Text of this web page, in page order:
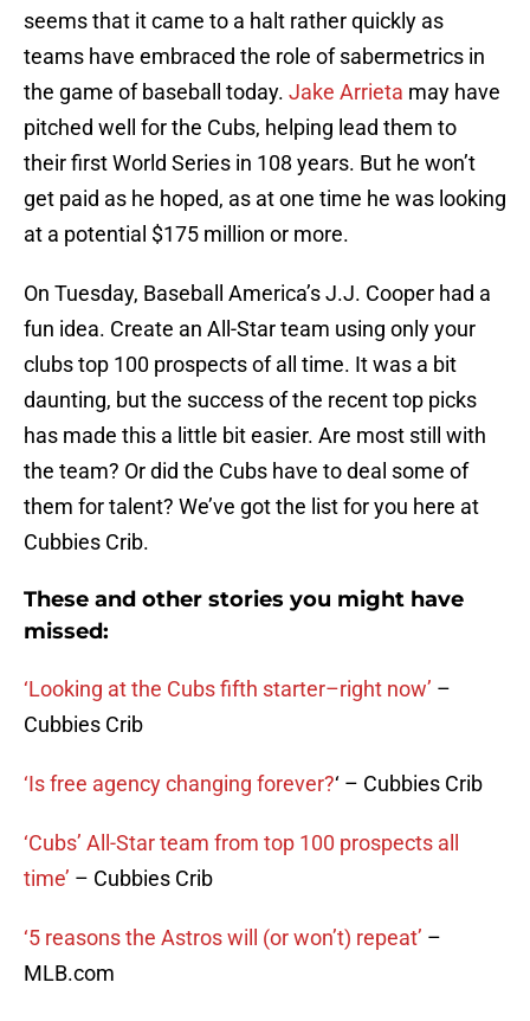
seems that it came to a halt rather quickly as
teams have embraced the role of sabermetrics in
the game of baseball today. Jake Arrieta may have
pitched well for the Cubs, helping lead them to
their first World Series in 108 years. But he won’t
get paid as he hoped, as at one time he was looking
at a potential $175 million or more.
On Tuesday, Baseball America’s J.J. Cooper had a
fun idea. Create an All-Star team using only your
clubs top 100 prospects of all time. It was a bit
daunting, but the success of the recent top picks
has made this a little bit easier. Are most still with
the team? Or did the Cubs have to deal some of
them for talent? We’ve got the list for you here at
Cubbies Crib.
These and other stories you might have
missed:
‘Looking at the Cubs fifth starter–right now’ –
Cubbies Crib
‘Is free agency changing forever?‘ – Cubbies Crib
‘Cubs’ All-Star team from top 100 prospects all
time’ – Cubbies Crib
‘5 reasons the Astros will (or won’t) repeat’ –
MLB.com